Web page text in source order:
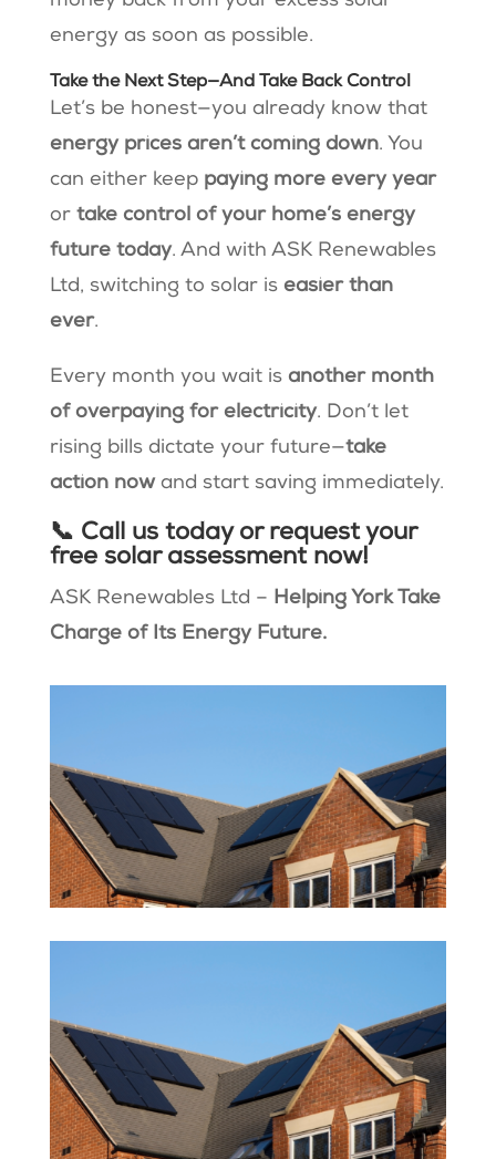
energy as soon as possible​.
Take the Next Step—And Take Back Control
Let’s be honest—you already know that
energy prices aren’t coming down. You
can either keep paying more every year
or take control of your home’s energy
future today. And with ASK Renewables
Ltd, switching to solar is easier than
ever.
Every month you wait is another month
of overpaying for electricity. Don’t let
rising bills dictate your future—take
action nowand start saving immediately.
📞 Call us today or request your
free solar assessment now!
ASK Renewables Ltd – Helping York Take
Charge of Its Energy Future.